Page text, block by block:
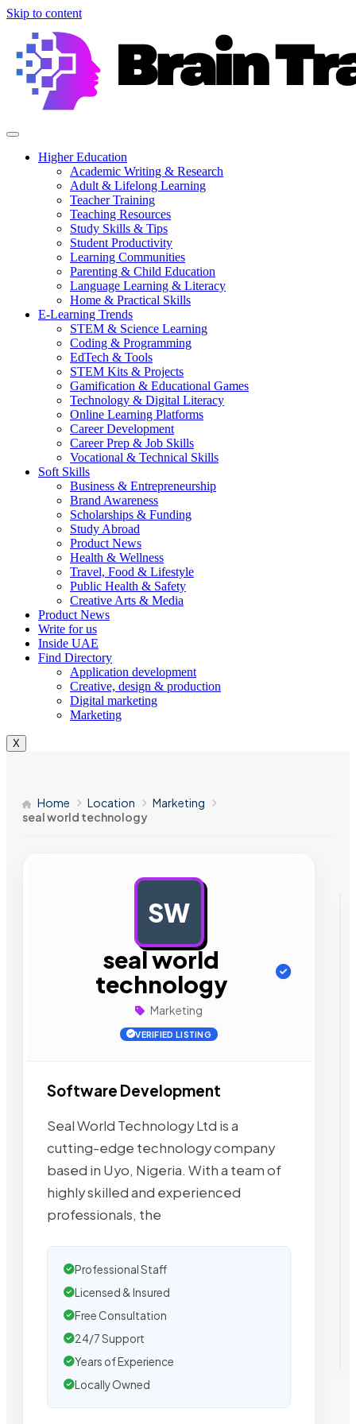
Skip to content
Higher Education
Academic Writing & Research
Adult & Lifelong Learning
Teacher Training
Teaching Resources
Study Skills & Tips
Student Productivity
Learning Communities
Parenting & Child Education
Language Learning & Literacy
Home & Practical Skills
E-Learning Trends
STEM & Science Learning
Coding & Programming
EdTech & Tools
STEM Kits & Projects
Gamification & Educational Games
Technology & Digital Literacy
Online Learning Platforms
Career Development
Career Prep & Job Skills
Vocational & Technical Skills
Soft Skills
Business & Entrepreneurship
Brand Awareness
Scholarships & Funding
Study Abroad
Product News
Health & Wellness
Travel, Food & Lifestyle
Public Health & Safety
Creative Arts & Media
Product News
Write for us
Inside UAE
Find Directory
Application development
Creative, design & production
Digital marketing
Marketing
X
Home Location
Marketing
seal world technology
SW
seal world
technology
Marketing
VERIFIED LISTING
Software Development
Seal World Technology Ltd is a
cutting-edge technology company
based in Uyo, Nigeria. With a team of
highly skilled and experienced
professionals, the
Professional Staff
Licensed & Insured
Free Consultation
24/7 Support
Years of Experience
Locally Owned